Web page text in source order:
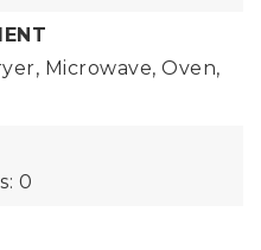
Microwave, Oven,
0